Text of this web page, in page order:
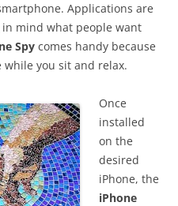
Applications are
mind what people want
Spy comes handy because
while you sit and relax.
Once
installed
on the
desired
iPhone, the
iPhone